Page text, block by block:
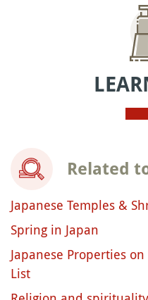
Related
Japanese Temples &
Spring in Japan
Japanese Properties on
List